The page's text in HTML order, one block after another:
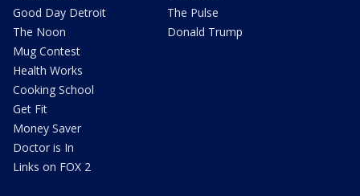
Good Day Detroit
The Noon
Mug Contest
Health Works
Cooking School
Get Fit
Money Saver
Doctor is In
Links on FOX 2
The Pulse
Donald Trump